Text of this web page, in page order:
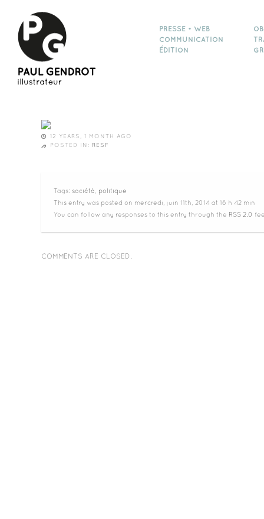
PRESSE • WEB
COMMUNICATION
ÉDITION
12 YEARS, 1 MONTH AGO
POSTED IN: RESF
Tags: société
politique
This entry was posted on mercredi, juin 11th, 2014 at 16 h 42 min
You can follow any responses to this entry through the RSS 2.0
COMMENTS ARE CLOSED.